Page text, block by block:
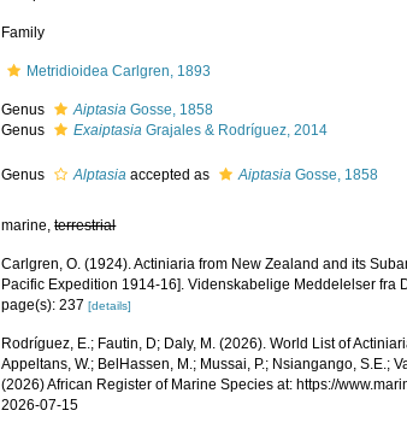
Family
Metridioidea Carlgren, 1893
Genus Aiptasia Gosse, 1858
Genus
Exaiptasia Grajales & Rodríguez, 2014
Genus Alptasia accepted as Aiptasia Gosse, 1858
marine,terrestrial
Carlgren, O. (1924). Actiniaria from New Zealand and its
Pacific Expedition 1914-16]. Videnskabelige Meddelelser
page(s): 237[details]
Rodríguez, E.; Fautin, D; Daly, M. (2026). World List of
Appeltans, W.; BelHassen, M.; Mussai, P.; Nsiangango, S.E.;
(2026) African Register of Marine Species at: https://
2026-07-15